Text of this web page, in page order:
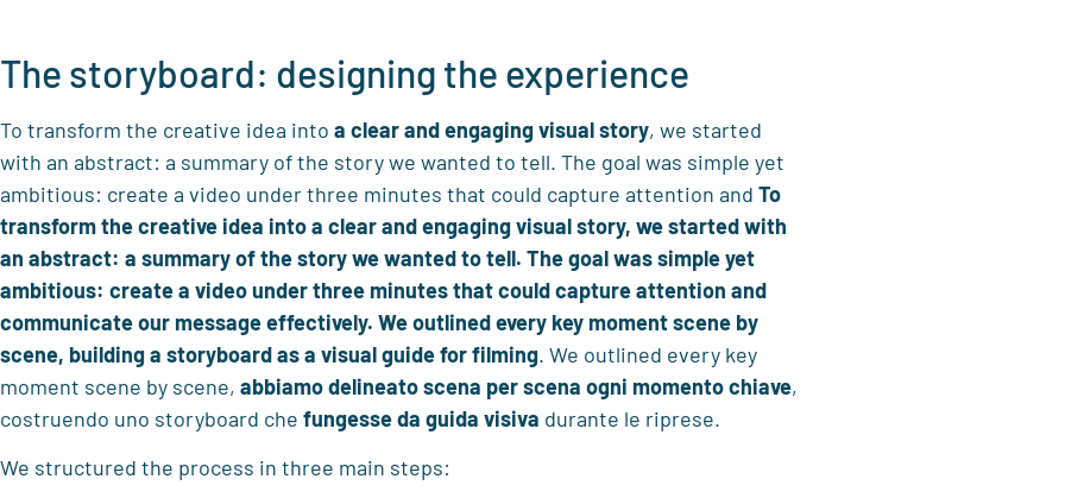
The storyboard: designing the experience
To transform the creative idea into a clear and engaging visual story, we started
with an abstract: a summary of the story we wanted to tell. The goal was simple yet
ambitious: create a video under three minutes that could capture attention and To
transform the creative idea into a clear and engaging visual story, we started with
an abstract: a summary of the story we wanted to tell. The goal was simple yet
ambitious: create a video under three minutes that could capture attention and
communicate our message effectively. We outlined every key moment scene by
scene, building a storyboard as a visual guide for filming. We outlined every key
moment scene by scene, abbiamo delineato scena per scena ogni momento chiave,
costruendo uno storyboard che fungesse da guida visiva durante le riprese.
We structured the process in three main steps: